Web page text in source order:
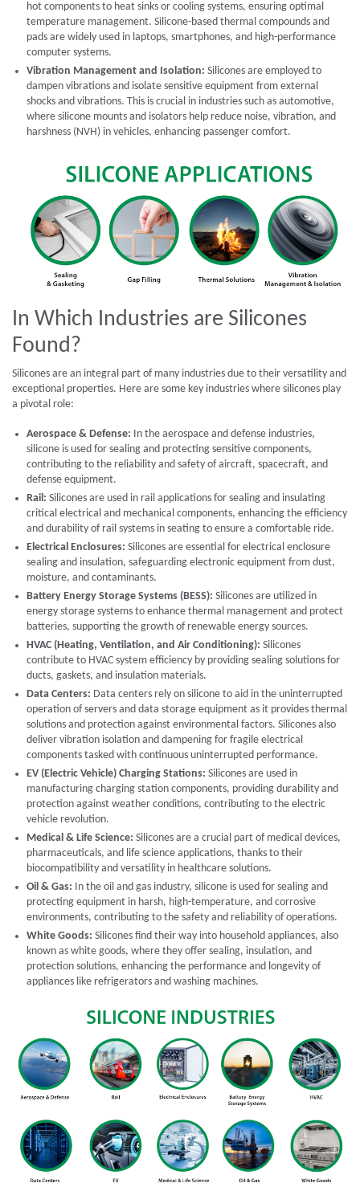
hot components to heat sinks or cooling systems, ensuring optimal
temperature management. Silicone-based thermal compounds and
pads are widely used in laptops, smartphones, and high-performance
computer systems.
Vibration Management and Isolation: Silicones are employed to
dampen vibrations and isolate sensitive equipment from external
shocks and vibrations. This is crucial in industries such as automotive,
where silicone mounts and isolators help reduce noise, vibration, and
harshness (NVH) in vehicles, enhancing passenger comfort.
In Which Industries are Silicones
Found?
Silicones are an integral part of many industries due to their versatility and
exceptional properties. Here are some key industries where silicones play
a pivotal role:
Aerospace & Defense: In the aerospace and defense industries,
silicone is used for sealing and protecting sensitive components,
contributing to the reliability and safety of aircraft, spacecraft, and
defense equipment.
Rail: Silicones are used in rail applications for sealing and insulating
critical electrical and mechanical components, enhancing the efficiency
and durability of rail systems in seating to ensure a comfortable ride.
Electrical Enclosures: Silicones are essential for electrical enclosure
sealing and insulation, safeguarding electronic equipment from dust,
moisture, and contaminants.
Battery Energy Storage Systems (BESS): Silicones are utilized in
energy storage systems to enhance thermal management and protect
batteries, supporting the growth of renewable energy sources.
HVAC (Heating, Ventilation, and Air Conditioning): Silicones
contribute to HVAC system efficiency by providing sealing solutions for
ducts, gaskets, and insulation materials.
Data Centers: Data centers rely on silicone to aid in the uninterrupted
operation of servers and data storage equipment as it provides thermal
solutions and protection against environmental factors. Silicones also
deliver vibration isolation and dampening for fragile electrical
components tasked with continuous uninterrupted performance.
EV (Electric Vehicle) Charging Stations: Silicones are used in
manufacturing charging station components, providing durability and
protection against weather conditions, contributing to the electric
vehicle revolution.
Medical & Life Science: Silicones are a crucial part of medical devices,
pharmaceuticals, and life science applications, thanks to their
biocompatibility and versatility in healthcare solutions.
Oil & Gas: In the oil and gas industry, silicone is used for sealing and
protecting equipment in harsh, high-temperature, and corrosive
environments, contributing to the safety and reliability of operations.
White Goods: Silicones find their way into household appliances, also
known as white goods, where they offer sealing, insulation, and
protection solutions, enhancing the performance and longevity of
appliances like refrigerators and washing machines.